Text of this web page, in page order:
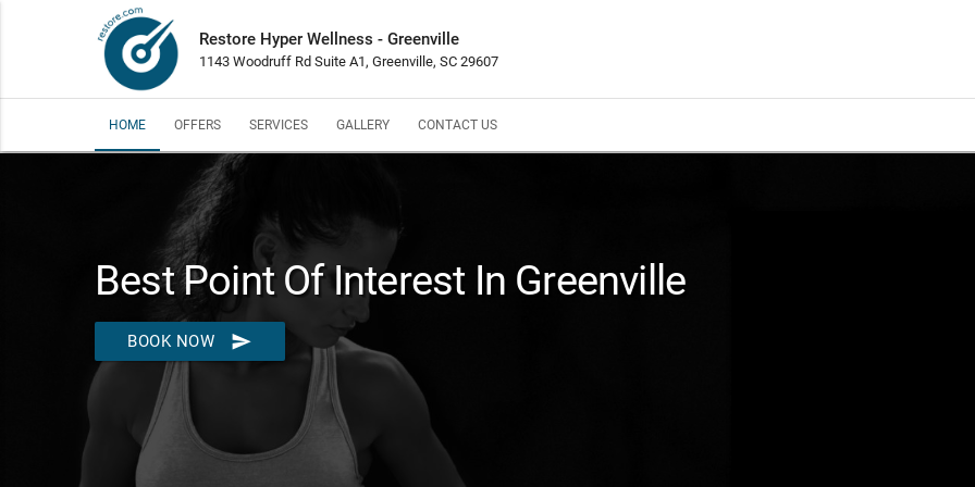
Restore Hyper Wellness - Greenville
1143 Woodruff Rd Suite A1, Greenville, SC 29607
HOME OFFERS SERVICES GALLERY CONTACT US
Best Point Of Interest In Greenville
BOOK NOW send